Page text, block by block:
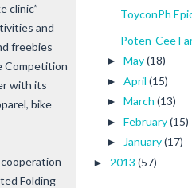
clinic”
and
freebies
Competition
with its
bike
cooperation
Folding
ToyconPh
Poten-Cee
► May(18)
► April (15)
► March (13)
► February(15)
► January(17)
► 2013 (57)